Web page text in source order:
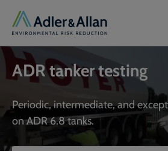
Services
Sectors
Our Group
ADR tanker testing
Periodic, intermediate, and
on ADR 6.8 tanks.